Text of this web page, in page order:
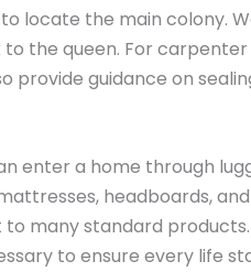
locate the main colony.
the queen. For
provide guidance on
enter a home through
headboards,
many standard
to ensure every life